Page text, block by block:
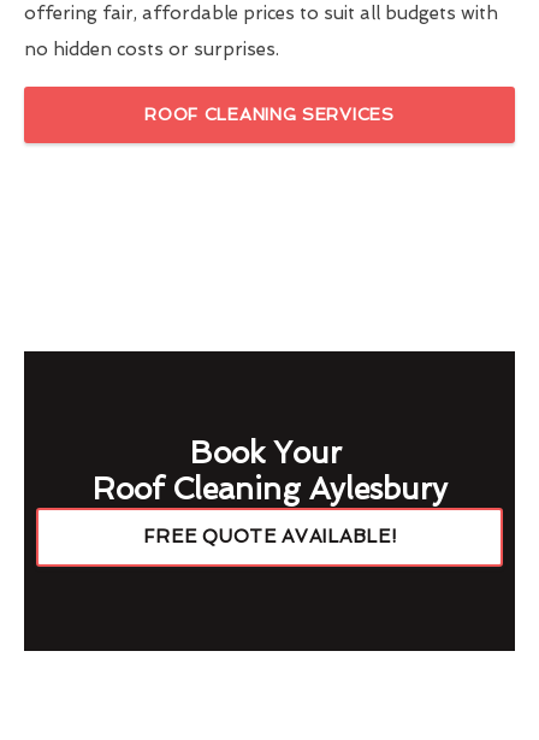
offering fair, affordable prices to suit all budgets with
no hidden costs or surprises.
ROOF CLEANING SERVICES
Book Your
Roof Cleaning Aylesbury
FREE QUOTE AVAILABLE!